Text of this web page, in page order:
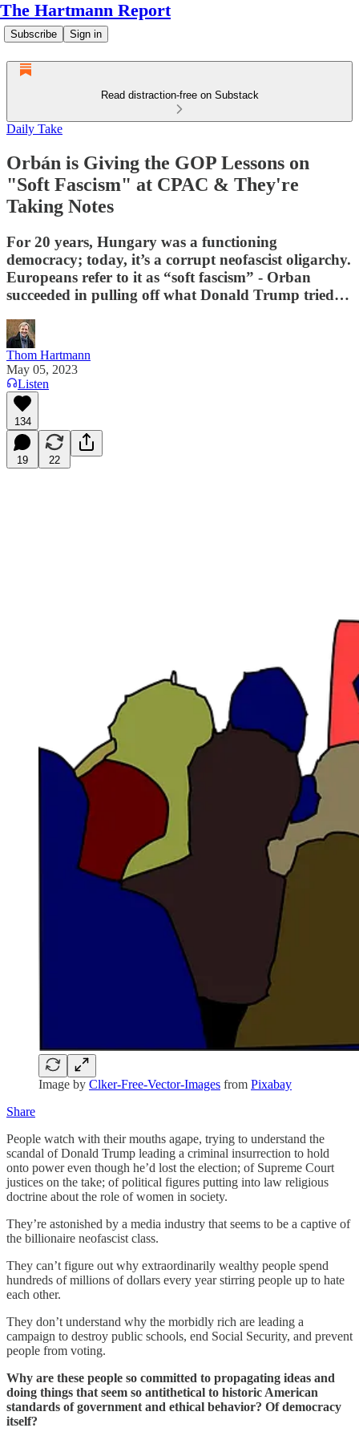
The Hartmann Report
Subscribe Sign in
Read distraction-free on Substack
Daily Take
Orbán is Giving the GOP Lessons on
"Soft Fascism" at CPAC & They're
Taking Notes
For 20 years, Hungary was a functioning
democracy; today, it’s a corrupt neofascist oligarchy.
Europeans refer to it as “soft fascism” - Orban
succeeded in pulling off what Donald Trump tried…
Thom Hartmann
May 05, 2023
Listen
134
19 22
Image by Clker-Free-Vector-Images from Pixabay
Share
People watch with their mouths agape, trying to understand the
scandal of Donald Trump leading a criminal insurrection to hold
onto power even though he’d lost the election; of Supreme Court
justices on the take; of political figures putting into law religious
doctrine about the role of women in society.
They’re astonished by a media industry that seems to be a captive of
the billionaire neofascist class.
They can’t figure out why extraordinarily wealthy people spend
hundreds of millions of dollars every year stirring people up to hate
each other.
They don’t understand why the morbidly rich are leading a
campaign to destroy public schools, end Social Security, and prevent
people from voting.
Why are these people so committed to propagating ideas and
doing things that seem so antithetical to historic American
standards of government and ethical behavior? Of democracy
itself?